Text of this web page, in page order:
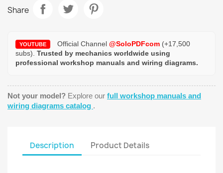
Share
YOUTUBE Official Channel @SoloPDFcom (+17,500
subs). Trusted by mechanics worldwide using
professional workshop manuals and wiring diagrams.
Not your model? Explore our full workshop manuals and
wiring diagrams catalog .
Description Product Details